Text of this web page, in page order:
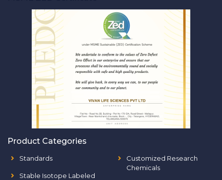
Product Categories
Standards
Stable Isotope Labeled
Customized Research
Chemicals